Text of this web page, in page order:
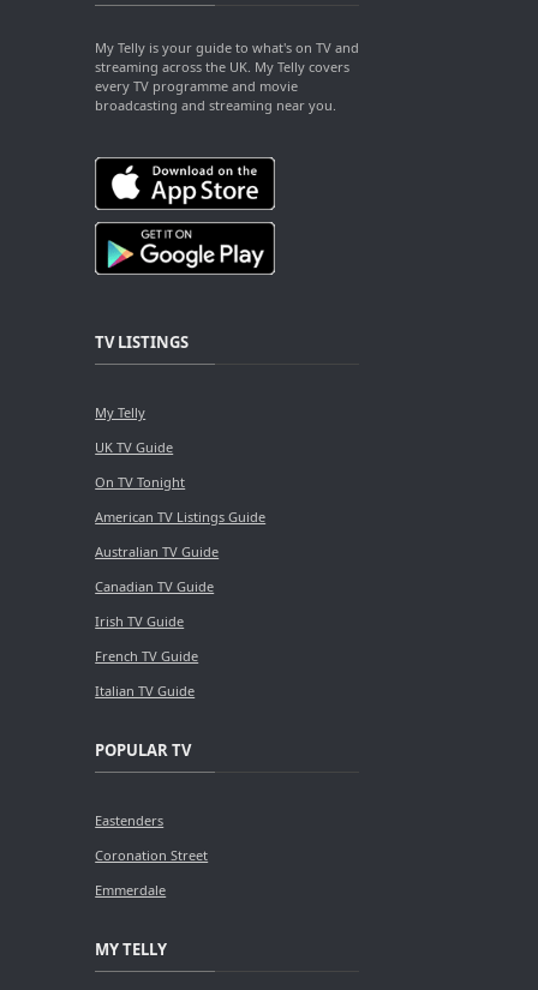
My Telly is your guide to what's on TV and
streaming across the UK. My Telly covers
every TV programme and movie
broadcasting and streaming near you.
TV LISTINGS
My Telly
UK TV Guide
On TV Tonight
American TV Listings Guide
Australian TV Guide
Canadian TV Guide
Irish TV Guide
French TV Guide
Italian TV Guide
POPULAR TV
Eastenders
Coronation Street
Emmerdale
MY TELLY